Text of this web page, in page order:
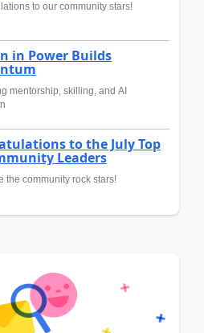
to our community stars!
in Power Builds
mentorship, skilling, and AI
to the July Top
Leaders
the community rock stars!